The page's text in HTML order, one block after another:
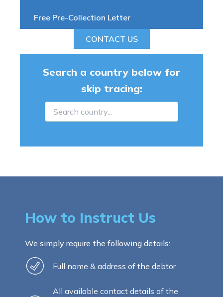
Free Pre-Collection Letter
CONTACT US
Search a country below for
skip tracing:
How to Instruct Us
We simply require the following details:
Full name & address of the debtor
All available contact details of the